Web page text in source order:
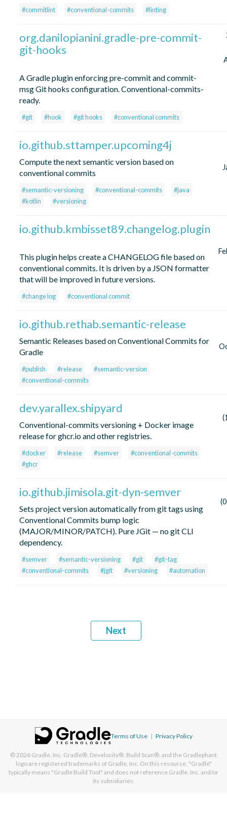
#commitlint #conventional-commits #linting
org.danilopianini.gradle-pre-commit-
git-hooks
A Gradle plugin enforcing pre-commit and commit-
msg Git hooks configuration. Conventional-commits-
ready.
#git #hook #git hooks #conventional commits
io.github.sttamper.upcoming4j
Compute the next semantic version based on
conventional commits
#semantic-versioning #conventional-commits
#java
#kotlin
#versioning
io.github.kmbisset89.changelog.plugin
This plugin helps create a CHANGELOG file based on
conventional commits. It is driven by a JSON formatter
that will be improved in future versions.
#change log #conventional commit
io.github.rethab.semantic-release
Semantic Releases based on Conventional Commits for
Gradle
#publish #release
#semantic-version
#conventional-commits
dev.yarallex.shipyard
Conventional-commits versioning + Docker image
release for ghcr.io and other registries.
#docker #release #semver
#conventional-commits
#ghcr
io.github.jimisola.git-dyn-semver
Sets project version automatically from git tags using
Conventional Commits bump logic
(MAJOR/MINOR/PATCH). Pure JGit — no git CLI
dependency.
#semver #semantic-versioning #git
#git-tag
#conventional-commits
#jgit #versioning #automation
Next
Terms of Use | Privacy Policy
© 2026 Gradle, Inc. Gradle®, Develocity®, Build Scan®, and the Gradlephant
logo are registered trademarks of Gradle, Inc. On this resource, "Gradle"
typically means "Gradle Build Tool" and does not reference Gradle, Inc. and/or
its subsidiaries.